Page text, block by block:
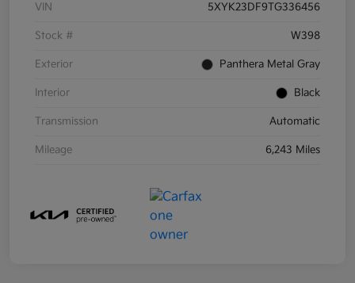
VIN 5XYK23DF9TG336456
Stock # W398
Exterior Panthera Metal Gray
Interior Black
Transmission Automatic
Mileage 6,243 Miles